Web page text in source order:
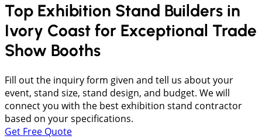
Top Exhibition Stand Builders in
Ivory Coast for Exceptional Trade
Show Booths
Fill out the inquiry form given and tell us about your
event, stand size, stand design, and budget. We will
connect you with the best exhibition stand contractor
based on your specifications.
Get Free Quote